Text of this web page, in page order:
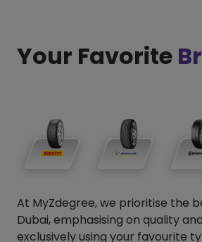
Your Favorite
At MyZdegree, we prioritise the
Dubai, emphasising on quality
exclusively using your favourite